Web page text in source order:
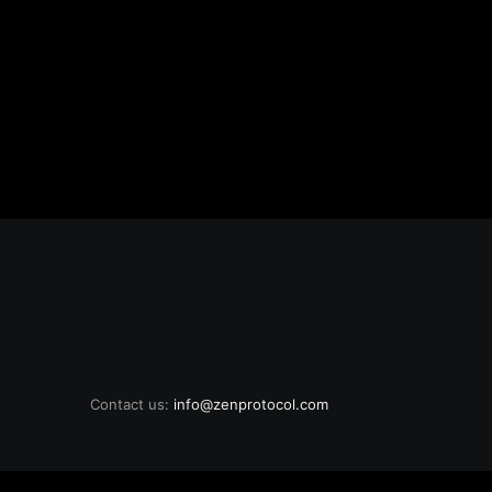
Contact us: info@zenprotocol.com